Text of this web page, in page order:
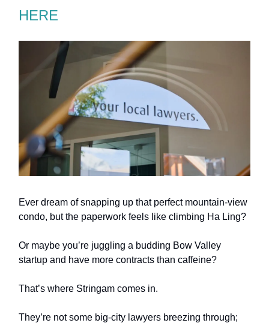
HERE
Ever dream of snapping up that perfect mountain-view
condo, but the paperwork feels like climbing Ha Ling?
Or maybe you’re juggling a budding Bow Valley
startup and have more contracts than caffeine?
That’s where Stringam comes in.
They’re not some big-city lawyers breezing through;